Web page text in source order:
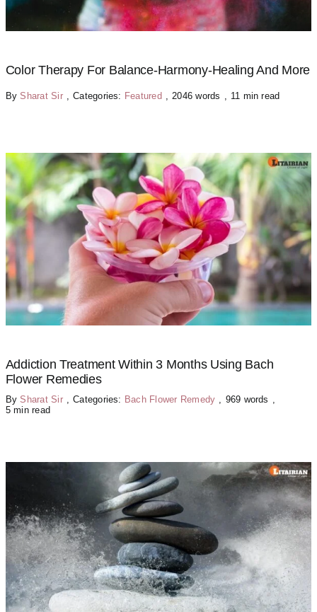
Color Therapy For Balance-Harmony-Healing And More
BySharat Sir Categories: Featured 2046 words 11 min read
Addiction Treatment Within 3 Months Using Bach
Flower Remedies
BySharat Sir Categories: Bach Flower Remedy 969 words
5 min read